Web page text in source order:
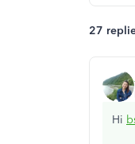
27
Hi